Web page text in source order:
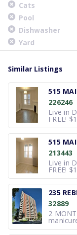
Cats
Pool
Dishwasher
Yard
Similar Listings
515
226246
Live in
FREE! $1,650 / 2br - 650ft2 - Fully
free
located
515
213443
Live in
FREE! $1,650 / 2br - 650ft2 - Fully
free
located
235
32889
2 MONTHS